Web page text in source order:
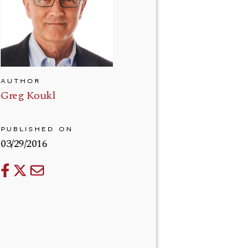
AUTHOR
Greg Koukl
PUBLISHED ON
03/29/2016